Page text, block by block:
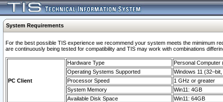
System Requirements
For the best possible TIS experience we recommend your system meets the mimimum
are continuously being tested for compatibility and TIS may work with combinations
PC Client
Hardware Type
Personal Computer
Operating Systems Supported
Windows 11
Processor Speed
1 GHz or greater
System Memory
Win11: 4GB
Available Disk Space
Win11: 64GB